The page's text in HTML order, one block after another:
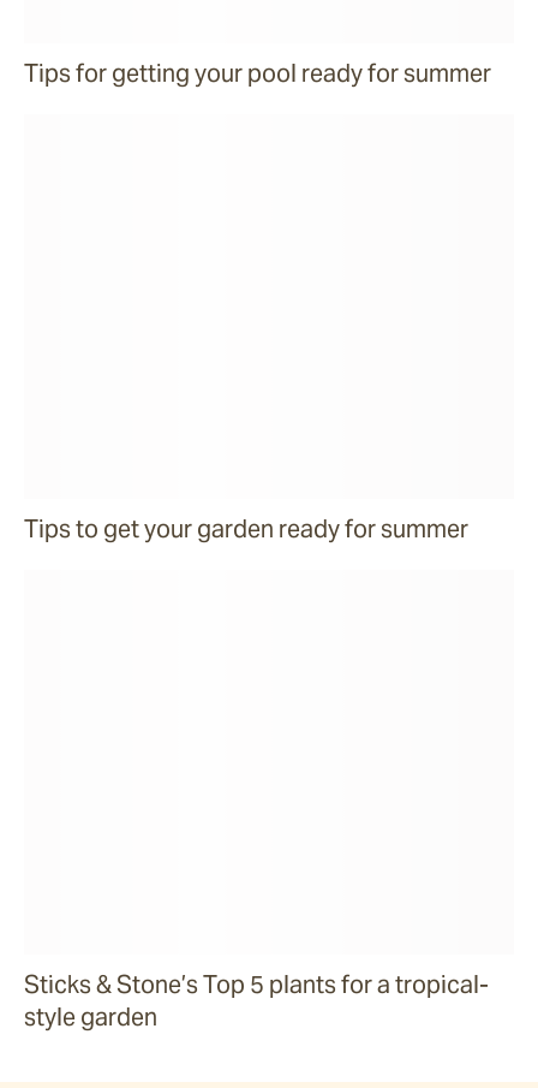
Tips for getting your pool ready for summer
Tips to get your garden ready for summer
Sticks & Stone’s Top 5 plants for a tropical-
style garden